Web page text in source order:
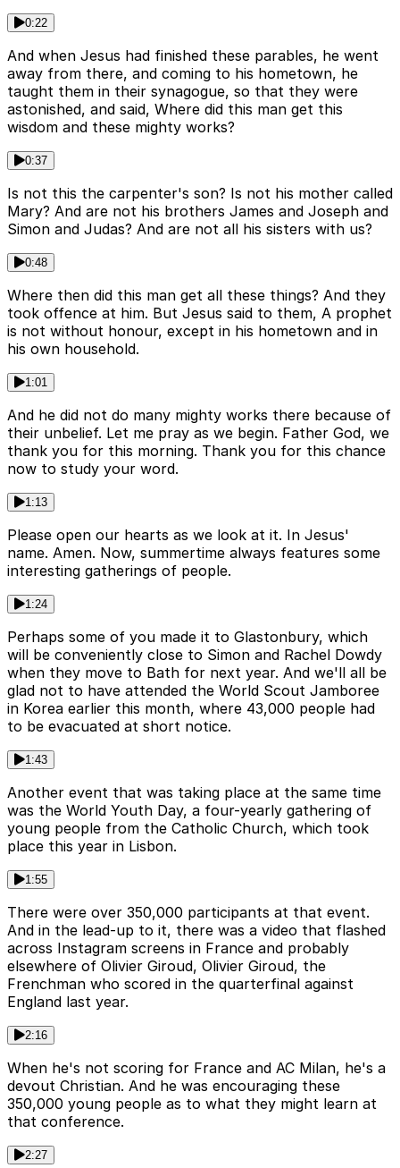
0:22
And when Jesus had finished these parables, he went
away from there, and coming to his hometown, he
taught them in their synagogue, so that they were
astonished, and said, Where did this man get this
wisdom and these mighty works?
0:37
Is not this the carpenter's son? Is not his mother called
Mary? And are not his brothers James and Joseph and
Simon and Judas? And are not all his sisters with us?
0:48
Where then did this man get all these things? And they
took offence at him. But Jesus said to them, A prophet
is not without honour, except in his hometown and in
his own household.
1:01
And he did not do many mighty works there because of
their unbelief. Let me pray as we begin. Father God, we
thank you for this morning. Thank you for this chance
now to study your word.
1:13
Please open our hearts as we look at it. In Jesus'
name. Amen. Now, summertime always features some
interesting gatherings of people.
1:24
Perhaps some of you made it to Glastonbury, which
will be conveniently close to Simon and Rachel Dowdy
when they move to Bath for next year. And we'll all be
glad not to have attended the World Scout Jamboree
in Korea earlier this month, where 43,000 people had
to be evacuated at short notice.
1:43
Another event that was taking place at the same time
was the World Youth Day, a four-yearly gathering of
young people from the Catholic Church, which took
place this year in Lisbon.
1:55
There were over 350,000 participants at that event.
And in the lead-up to it, there was a video that flashed
across Instagram screens in France and probably
elsewhere of Olivier Giroud, Olivier Giroud, the
Frenchman who scored in the quarterfinal against
England last year.
2:16
When he's not scoring for France and AC Milan, he's a
devout Christian. And he was encouraging these
350,000 young people as to what they might learn at
that conference.
2:27